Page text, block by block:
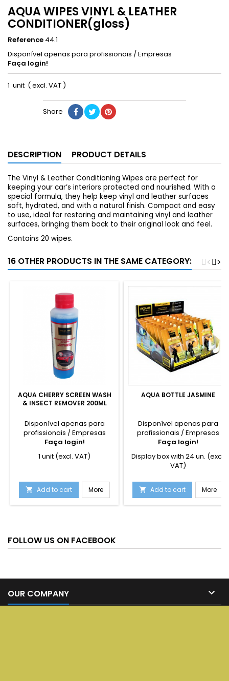
AQUA WIPES VINYL & LEATHER
CONDITIONER(gloss)
Reference 44.1
Disponível apenas para profissionais / Empresas
Faça login!
1 unit ( excl. VAT )
Share
DESCRIPTION PRODUCT DETAILS
The Vinyl & Leather Conditioning Wipes are perfect for
keeping your car’s interiors protected and nourished. With a
special formula, they help keep vinyl and leather surfaces
soft, hydrated, and with a natural finish. Compact and easy
to use, ideal for restoring and maintaining vinyl and leather
surfaces, bringing them back to their original look and feel.
Contains 20 wipes.
16 OTHER PRODUCTS IN THE SAME CATEGORY: >
<
AQUA CHERRY SCREEN WASH
& INSECT REMOVER 200ML
Disponível apenas para
profissionais / Empresas
Faça login!
1 unit (excl. VAT)
 Add to cart More
AQUA BOTTLE JASMINE
Disponível apenas para
profissionais / Empresas
Faça login!
Display box with 24 un. (excl.
VAT)
 Add to cart More
FOLLOW US ON FACEBOOK
OUR COMPANY 